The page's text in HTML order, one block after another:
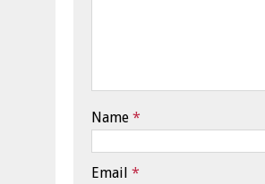
Name *
Email *